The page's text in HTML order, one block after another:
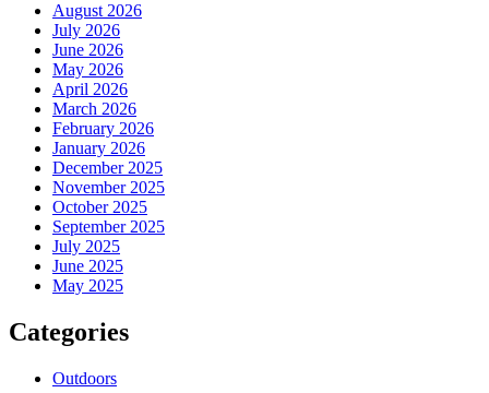
August 2026
July 2026
June 2026
May 2026
April 2026
March 2026
February 2026
January 2026
December 2025
November 2025
October 2025
September 2025
July 2025
June 2025
May 2025
Categories
Outdoors